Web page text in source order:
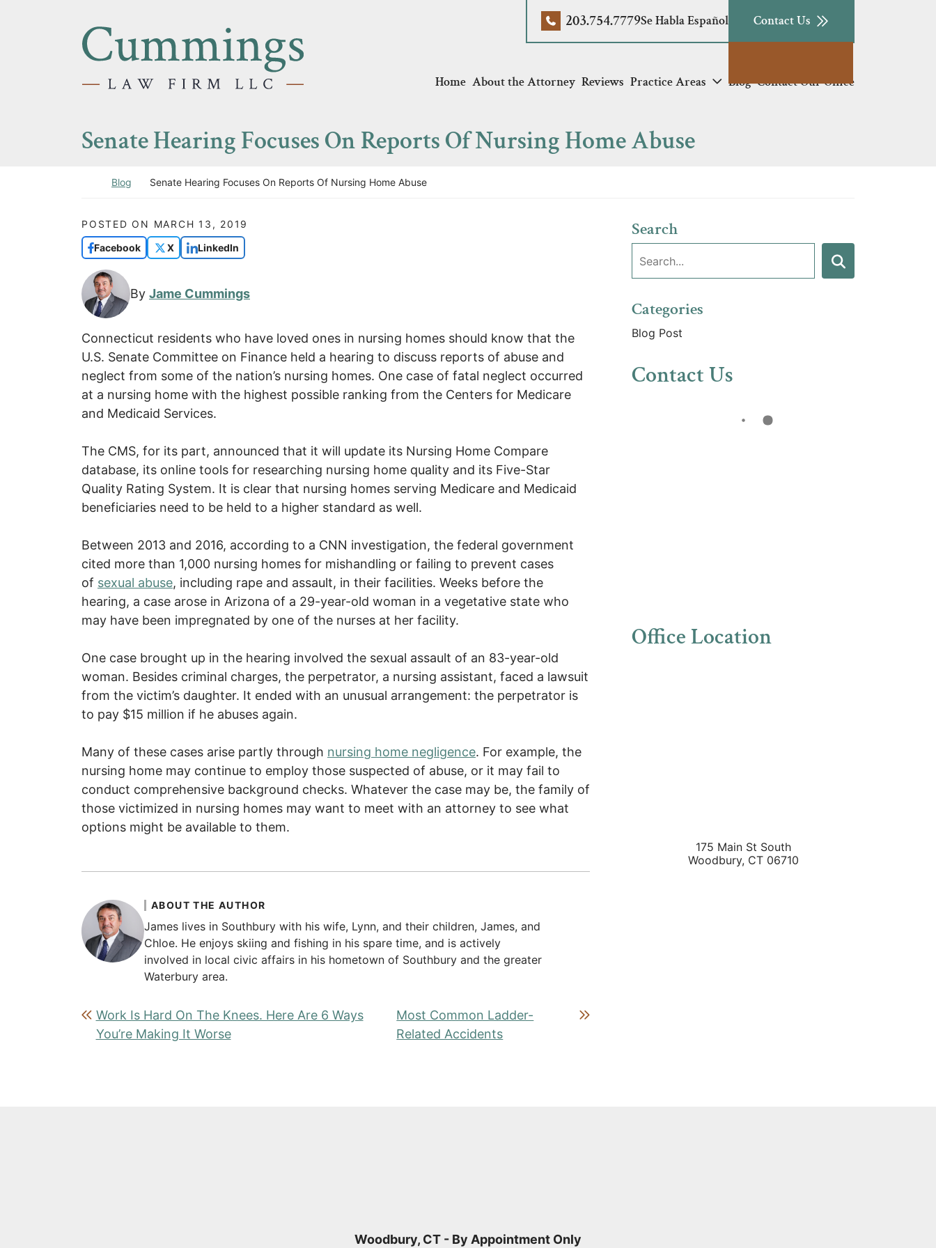
203.754.7779Se Habla Español Contact Us
Return home Home About the Attorney Reviews Practice Areas Blog Contact Our Office
Senate Hearing Focuses On Reports Of Nursing Home Abuse
Return home
Blog Senate Hearing Focuses On Reports Of Nursing Home Abuse
POSTED ON MARCH 13, 2019
Facebook
X LinkedIn
By Jame Cummings
Connecticut residents who have loved ones in nursing homes should know that the
U.S. Senate Committee on Finance held a hearing to discuss reports of abuse and
neglect from some of the nation’s nursing homes. One case of fatal neglect occurred
at a nursing home with the highest possible ranking from the Centers for Medicare
and Medicaid Services.
The CMS, for its part, announced that it will update its Nursing Home Compare
database, its online tools for researching nursing home quality and its Five-Star
Quality Rating System. It is clear that nursing homes serving Medicare and Medicaid
beneficiaries need to be held to a higher standard as well.
Between 2013 and 2016, according to a CNN investigation, the federal government
cited more than 1,000 nursing homes for mishandling or failing to prevent cases
of sexual abuse, including rape and assault, in their facilities. Weeks before the
hearing, a case arose in Arizona of a 29-year-old woman in a vegetative state who
may have been impregnated by one of the nurses at her facility.
One case brought up in the hearing involved the sexual assault of an 83-year-old
woman. Besides criminal charges, the perpetrator, a nursing assistant, faced a lawsuit
from the victim’s daughter. It ended with an unusual arrangement: the perpetrator is
to pay $15 million if he abuses again.
Many of these cases arise partly through nursing home negligence. For example, the
nursing home may continue to employ those suspected of abuse, or it may fail to
conduct comprehensive background checks. Whatever the case may be, the family of
those victimized in nursing homes may want to meet with an attorney to see what
options might be available to them.
ABOUT THE AUTHOR
James lives in Southbury with his wife, Lynn, and their children, James, and
Chloe. He enjoys skiing and fishing in his spare time, and is actively
involved in local civic affairs in his hometown of Southbury and the greater
Waterbury area.
Post navigation
Work Is Hard On The Knees. Here Are 6 Ways
You’re Making It Worse
Most Common Ladder-
Related Accidents
Search
Search
Categories
Blog Post
Contact Us
Office Location
175 Main St South
Woodbury, CT 06710
Woodbury, CT - By Appointment Only